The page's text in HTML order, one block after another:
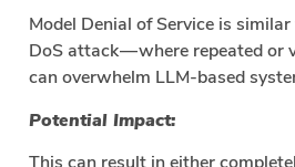
Model Denial of Service is
DoS attack — where repeated or
can overwhelm LLM-based
Potential Impact: